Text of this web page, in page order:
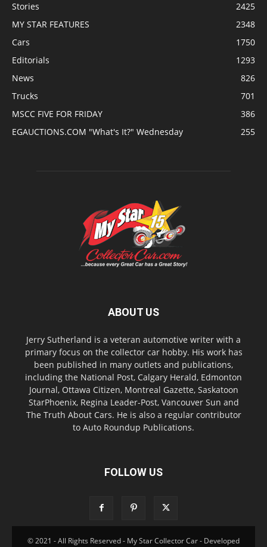
Stories
2425
MY STAR FEATURES
2348
Cars
1750
Editorials
1293
News
826
Trucks
701
MSCC FIVE FOR FRIDAY
386
EGAUCTIONS.COM "What's It?" Wednesday
255
ABOUT US
Jerry Sutherland is a veteran automotive writer with a
primary focus on the collector car hobby. His work has
been published in many outlets and publications,
including the National Post, Calgary Herald, Edmonton
Journal, Ottawa Citizen, Montreal Gazette, Saskatoon
StarPhoenix, Regina Leader-Post, Vancouver Sun and
The Truth About Cars. He is also a regular contributor
to Auto Roundup Publications.
FOLLOW US
© 2021 - All Rights Reserved - My Star Collector Car - Developed